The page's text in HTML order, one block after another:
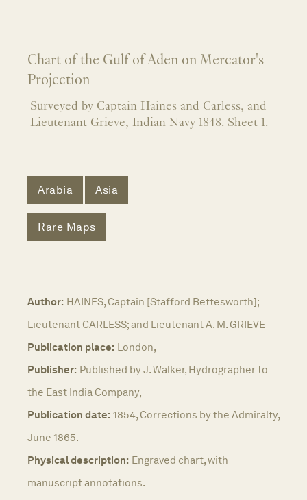
Chart of the Gulf of Aden on Mercator's
Projection
Surveyed by Captain Haines and Carless, and
Lieutenant Grieve, Indian Navy 1848. Sheet 1.
Arabia Asia
Rare Maps
Author: HAINES, Captain [Stafford Bettesworth];
Lieutenant CARLESS; and Lieutenant A. M. GRIEVE
Publication place: London,
Publisher: Published by J. Walker, Hydrographer to
the East India Company,
Publication date: 1854, Corrections by the Admiralty,
June 1865.
Physical description: Engraved chart, with
manuscript annotations.